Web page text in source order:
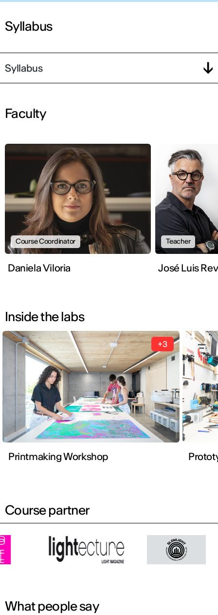
Syllabus
Syllabus
Faculty
Course Coordinator
Daniela Viloria
Teacher
José Luis
Inside the labs
+3
Printmaking Workshop
Course partner
What people say